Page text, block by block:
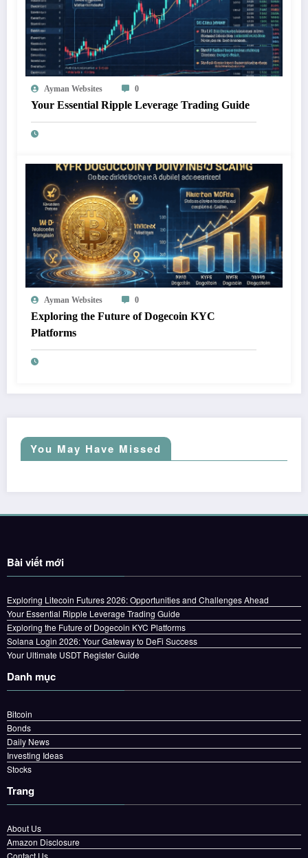
Ayman Websites 0
Your Essential Ripple Leverage Trading Guide
Ayman Websites 0
Exploring the Future of Dogecoin KYC
Platforms
You May Have Missed
Bài viết mới
Exploring Litecoin Futures 2026: Opportunities and Challenges Ahead
Your Essential Ripple Leverage Trading Guide
Exploring the Future of Dogecoin KYC Platforms
Solana Login 2026: Your Gateway to DeFi Success
Your Ultimate USDT Register Guide
Danh mục
Bitcoin
Bonds
Daily News
Investing Ideas
Stocks
Trang
About Us
Amazon Disclosure